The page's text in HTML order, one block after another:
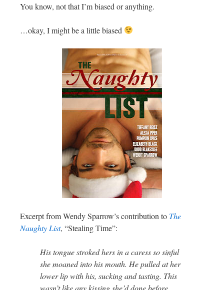
You know, not that I’m biased or anything.
…okay, I might be a little biased
Excerpt from Wendy Sparrow’s contribution to The
Naughty List, “Stealing Time”:
His tongue stroked hers in a caress so sinful
she moaned into his mouth. He pulled at her
lower lip with his, sucking and tasting. This
wasn’t like any kissing she’d done before.